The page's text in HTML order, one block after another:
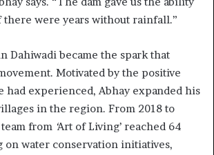
there were years without rainfall.”
Dahiwadi became the spark that
Motivated by the positive
had experienced, Abhay expanded his
in the region. From 2018 to
from ‘Art of Living’ reached 64
on water conservation initiatives,